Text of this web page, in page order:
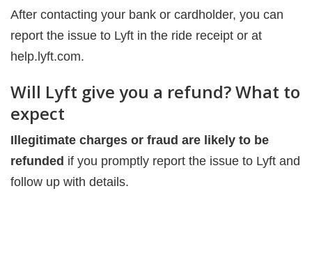
After contacting your bank or cardholder, you can
report the issue to Lyft in the ride receipt or at
help.lyft.com.
Will Lyft give you a refund? What to
expect
Illegitimate charges or fraud are likely to be
refunded if you promptly report the issue to Lyft and
follow up with details.